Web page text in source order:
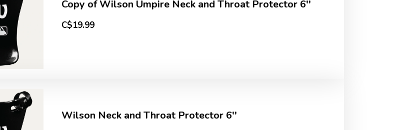
Copy of Wilson Umpire Neck and Throat Protector 6''
C$19.99
Wilson Neck and Throat Protector 6''